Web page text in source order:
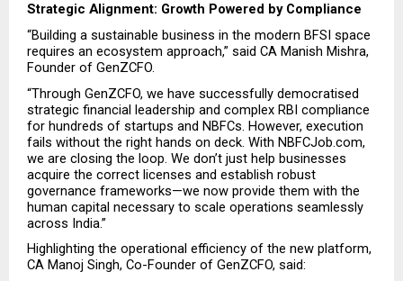
Strategic Alignment: Growth Powered by Compliance
“Building a sustainable business in the modern BFSI space
requires an ecosystem approach,” said CA Manish Mishra,
Founder of GenZCFO.
“Through GenZCFO, we have successfully democratised
strategic financial leadership and complex RBI compliance
for hundreds of startups and NBFCs. However, execution
fails without the right hands on deck. With NBFCJob.com,
we are closing the loop. We don’t just help businesses
acquire the correct licenses and establish robust
governance frameworks—we now provide them with the
human capital necessary to scale operations seamlessly
across India.”
Highlighting the operational efficiency of the new platform,
CA Manoj Singh, Co-Founder of GenZCFO, said: